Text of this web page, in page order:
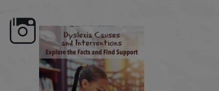
here, Dyslexia is complex, but understanding
its causes...